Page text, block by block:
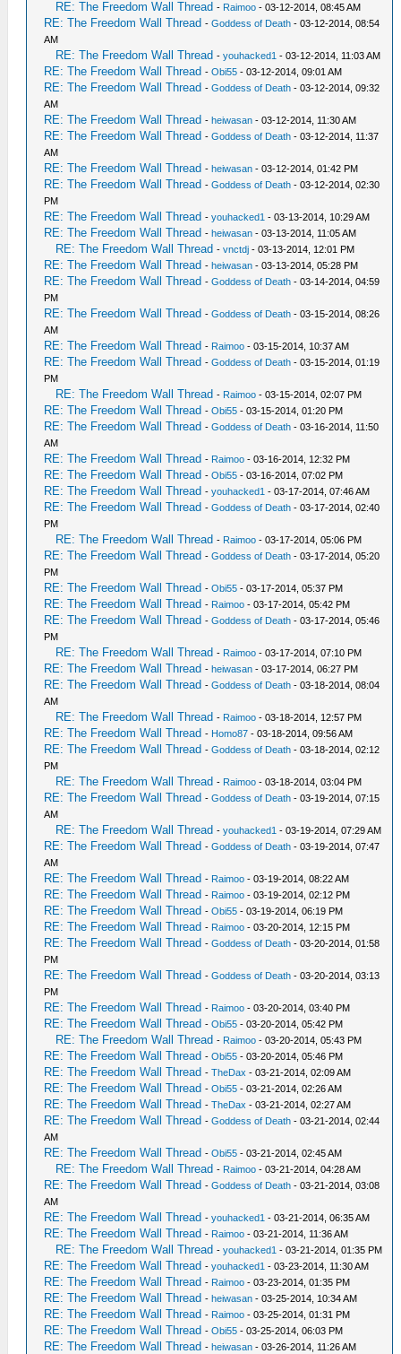
RE: The Freedom Wall Thread - Raimoo - 03-12-2014, 08:45 AM
RE: The Freedom Wall Thread -Goddess of Death - 03-12-2014, 08:54
AM
RE: The Freedom Wall Thread -youhacked1 - 03-12-2014, 11:03 AM
RE: The Freedom Wall Thread -Obi55 - 03-12-2014, 09:01 AM
RE: The Freedom Wall Thread -Goddess of Death - 03-12-2014, 09:32
AM
RE: The Freedom Wall Thread -heiwasan - 03-12-2014, 11:30 AM
RE: The Freedom Wall Thread -Goddess of Death - 03-12-2014, 11:37
AM
RE: The Freedom Wall Thread -heiwasan - 03-12-2014, 01:42 PM
RE: The Freedom Wall Thread -Goddess of Death - 03-12-2014, 02:30
PM
RE: The Freedom Wall Thread -youhacked1 - 03-13-2014, 10:29 AM
RE: The Freedom Wall Thread -heiwasan - 03-13-2014, 11:05 AM
RE: The Freedom Wall Thread -vnctdj - 03-13-2014, 12:01 PM
RE: The Freedom Wall Thread -heiwasan - 03-13-2014, 05:28 PM
RE: The Freedom Wall Thread -Goddess of Death - 03-14-2014, 04:59
PM
RE: The Freedom Wall Thread -Goddess of Death - 03-15-2014, 08:26
AM
RE: The Freedom Wall Thread - Raimoo - 03-15-2014, 10:37 AM
RE: The Freedom Wall Thread -Goddess of Death - 03-15-2014, 01:19
PM
RE: The Freedom Wall Thread - Raimoo - 03-15-2014, 02:07 PM
RE: The Freedom Wall Thread -Obi55 - 03-15-2014, 01:20 PM
RE: The Freedom Wall Thread -Goddess of Death - 03-16-2014, 11:50
AM
RE: The Freedom Wall Thread - Raimoo - 03-16-2014, 12:32 PM
RE: The Freedom Wall Thread -Obi55 - 03-16-2014, 07:02 PM
RE: The Freedom Wall Thread -youhacked1 - 03-17-2014, 07:46 AM
RE: The Freedom Wall Thread -Goddess of Death - 03-17-2014, 02:40
PM
RE: The Freedom Wall Thread - Raimoo - 03-17-2014, 05:06 PM
RE: The Freedom Wall Thread -Goddess of Death - 03-17-2014, 05:20
PM
RE: The Freedom Wall Thread -Obi55 - 03-17-2014, 05:37 PM
RE: The Freedom Wall Thread - Raimoo - 03-17-2014, 05:42 PM
RE: The Freedom Wall Thread -Goddess of Death - 03-17-2014, 05:46
PM
RE: The Freedom Wall Thread - Raimoo - 03-17-2014, 07:10 PM
RE: The Freedom Wall Thread -heiwasan - 03-17-2014, 06:27 PM
RE: The Freedom Wall Thread -Goddess of Death - 03-18-2014, 08:04
AM
RE: The Freedom Wall Thread - Raimoo - 03-18-2014, 12:57 PM
RE: The Freedom Wall Thread - Homo87 - 03-18-2014, 09:56 AM
RE: The Freedom Wall Thread -Goddess of Death - 03-18-2014, 02:12
PM
RE: The Freedom Wall Thread - Raimoo - 03-18-2014, 03:04 PM
RE: The Freedom Wall Thread -Goddess of Death - 03-19-2014, 07:15
AM
RE: The Freedom Wall Thread -youhacked1 - 03-19-2014, 07:29 AM
RE: The Freedom Wall Thread -Goddess of Death - 03-19-2014, 07:47
AM
RE: The Freedom Wall Thread - Raimoo - 03-19-2014, 08:22 AM
RE: The Freedom Wall Thread - Raimoo - 03-19-2014, 02:12 PM
RE: The Freedom Wall Thread -Obi55 - 03-19-2014, 06:19 PM
RE: The Freedom Wall Thread - Raimoo - 03-20-2014, 12:15 PM
RE: The Freedom Wall Thread -Goddess of Death - 03-20-2014, 01:58
PM
RE: The Freedom Wall Thread -Goddess of Death - 03-20-2014, 03:13
PM
RE: The Freedom Wall Thread - Raimoo - 03-20-2014, 03:40 PM
RE: The Freedom Wall Thread -Obi55 - 03-20-2014, 05:42 PM
RE: The Freedom Wall Thread - Raimoo - 03-20-2014, 05:43 PM
RE: The Freedom Wall Thread -Obi55 - 03-20-2014, 05:46 PM
RE: The Freedom Wall Thread -TheDax - 03-21-2014, 02:09 AM
RE: The Freedom Wall Thread -Obi55 - 03-21-2014, 02:26 AM
RE: The Freedom Wall Thread -TheDax - 03-21-2014, 02:27 AM
RE: The Freedom Wall Thread -Goddess of Death - 03-21-2014, 02:44
AM
RE: The Freedom Wall Thread -Obi55 - 03-21-2014, 02:45 AM
RE: The Freedom Wall Thread - Raimoo - 03-21-2014, 04:28 AM
RE: The Freedom Wall Thread -Goddess of Death - 03-21-2014, 03:08
AM
RE: The Freedom Wall Thread -youhacked1 - 03-21-2014, 06:35 AM
RE: The Freedom Wall Thread - Raimoo - 03-21-2014, 11:36 AM
RE: The Freedom Wall Thread -youhacked1 - 03-21-2014, 01:35 PM
RE: The Freedom Wall Thread -youhacked1 - 03-23-2014, 11:30 AM
RE: The Freedom Wall Thread - Raimoo - 03-23-2014, 01:35 PM
RE: The Freedom Wall Thread -heiwasan - 03-25-2014, 10:34 AM
RE: The Freedom Wall Thread - Raimoo - 03-25-2014, 01:31 PM
RE: The Freedom Wall Thread -Obi55 - 03-25-2014, 06:03 PM
RE: The Freedom Wall Thread -heiwasan - 03-26-2014, 11:26 AM